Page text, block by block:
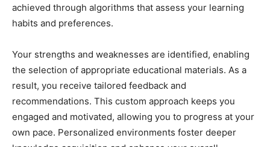
achieved through algorithms that assess your learning
habits and preferences.
Your strengths and weaknesses are identified, enabling
the selection of appropriate educational materials. As a
result, you receive tailored feedback and
recommendations. This custom approach keeps you
engaged and motivated, allowing you to progress at your
own pace. Personalized environments foster deeper